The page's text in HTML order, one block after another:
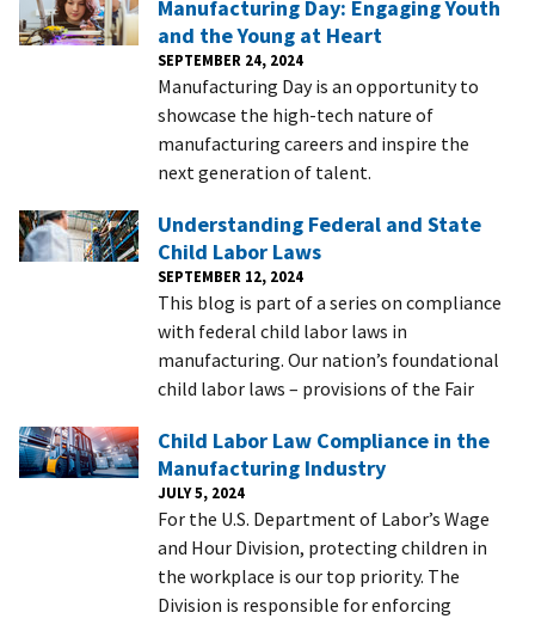
Manufacturing Day: Engaging Youth
and the Young at Heart
SEPTEMBER 24, 2024
Manufacturing Day is an opportunity to
showcase the high-tech nature of
manufacturing careers and inspire the
next generation of talent.
Understanding Federal and State
Child Labor Laws
SEPTEMBER 12, 2024
This blog is part of a series on compliance
with federal child labor laws in
manufacturing. Our nation’s foundational
child labor laws – provisions of the Fair
Child Labor Law Compliance in the
Manufacturing Industry
JULY 5, 2024
For the U.S. Department of Labor’s Wage
and Hour Division, protecting children in
the workplace is our top priority. The
Division is responsible for enforcing